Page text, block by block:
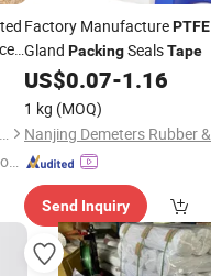
Products Co., Ltd.
Factory ManufacturePTFE
Gland PackingSealsTape
US$0.07-1.16
1 kg (MOQ)
Send Inquiry